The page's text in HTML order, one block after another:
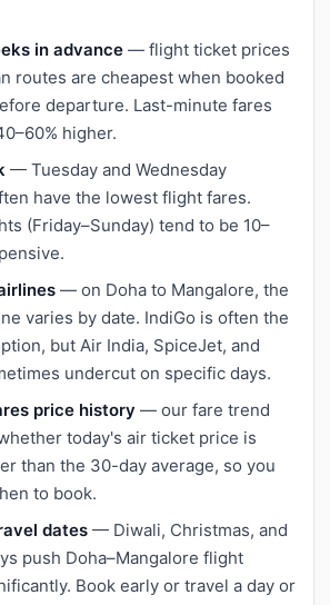
in advance — flight ticket prices
routes are cheapest when booked
departure. Last-minute fares
higher.
— Tuesday and Wednesday
have the lowest flight fares.
(Friday–Sunday) tend to be 10–
— on Doha to Mangalore, the
varies by date. IndiGo is often the
but Air India, SpiceJet, and
undercut on specific days.
price history — our fare trend
today's air ticket price is
than the 30-day average, so you
to book.
dates — Diwali, Christmas, and
push Doha–Mangalore flight
Book early or travel a day or